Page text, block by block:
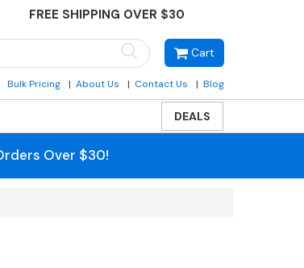
FREE SHIPPING OVER $30
Cart
Bulk Pricing About Us Contact Us Blog
DEALS
Over $30!